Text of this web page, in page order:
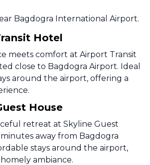
Bagdogra International Airport.
Hotel
meets comfort at Airport Transit
close to Bagdogra Airport. Ideal
around the airport, offering a
House
retreat at Skyline Guest
away from Bagdogra
stays around the airport,
ambiance.